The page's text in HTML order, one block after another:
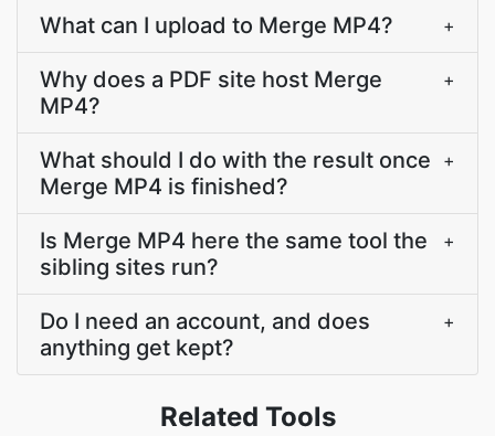
What can I upload to Merge MP4? +
Why does a PDF site host Merge
MP4?
+
What should I do with the result once
Merge MP4 is finished?
+
Is Merge MP4 here the same tool the
sibling sites run?
+
Do I need an account, and does
anything get kept?
+
Related Tools